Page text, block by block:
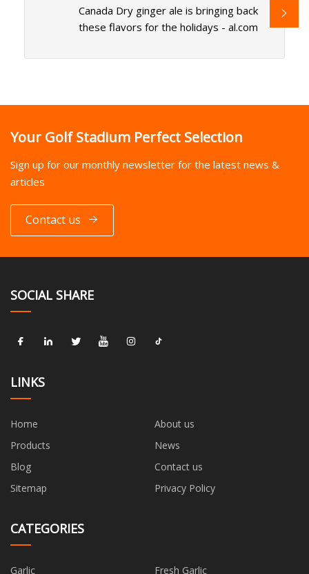
Canada Dry ginger ale is bringing back
these flavors for the holidays - al.com
Your Golf Stadium Perfect Selection
Sign up for our monthly newsletter for the latest news &
articles
Contact us
SOCIAL SHARE
LINKS
Home
About us
Products
News
Blog
Contact us
Sitemap
Privacy Policy
CATEGORIES
Garlic Fresh Garlic